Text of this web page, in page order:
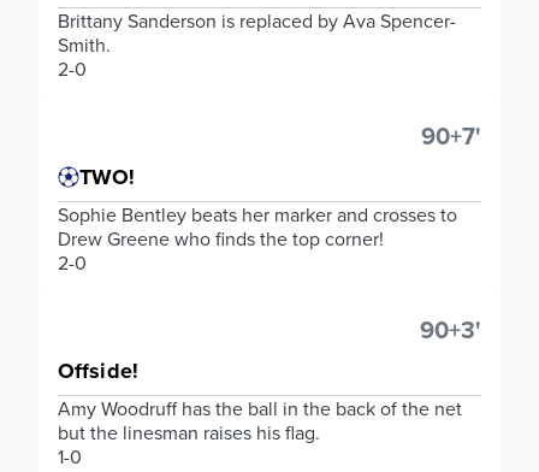
Brittany Sanderson is replaced by Ava Spencer-
Smith.
2-0
90+7'
TWO!
Sophie Bentley beats her marker and crosses to
Drew Greene who finds the top corner!
2-0
90+3'
Offside!
Amy Woodruff has the ball in the back of the net
but the linesman raises his flag.
1-0